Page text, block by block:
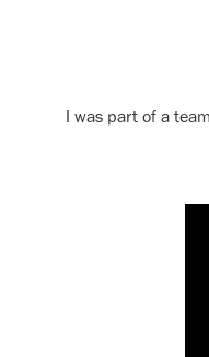
I was part of a